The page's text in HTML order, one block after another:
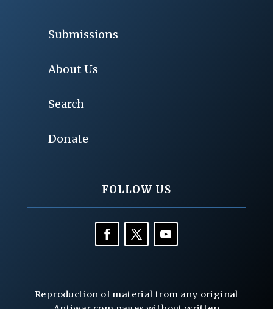
Submissions
About Us
Search
Donate
FOLLOW US
Reproduction of material from any original